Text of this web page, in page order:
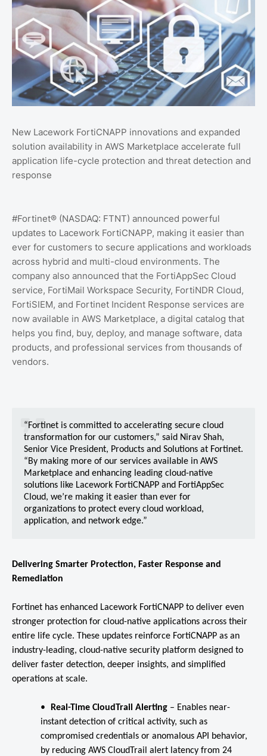
New Lacework FortiCNAPP innovations and expanded
solution availability in AWS Marketplace accelerate full
application life-cycle protection and threat detection and
response
#Fortinet® (NASDAQ: FTNT) announced powerful
updates to Lacework FortiCNAPP, making it easier than
ever for customers to secure applications and workloads
across hybrid and multi-cloud environments. The
company also announced that the FortiAppSec Cloud
service, FortiMail Workspace Security, FortiNDR Cloud,
FortiSIEM, and Fortinet Incident Response services are
now available in AWS Marketplace, a digital catalog that
helps you find, buy, deploy, and manage software, data
products, and professional services from thousands of
vendors.
“Fortinet is committed to accelerating secure cloud
transformation for our customers,” said Nirav Shah,
Senior Vice President, Products and Solutions at Fortinet.
“By making more of our services available in AWS
Marketplace and enhancing leading cloud-native
solutions like Lacework FortiCNAPP and FortiAppSec
Cloud, we’re making it easier than ever for
organizations to protect every cloud workload,
application, and network edge.”
Delivering Smarter Protection, Faster Response and
Remediation
Fortinet has enhanced Lacework FortiCNAPP to deliver even
stronger protection for cloud-native applications across their
entire life cycle. These updates reinforce FortiCNAPP as an
industry-leading, cloud-native security platform designed to
deliver faster detection, deeper insights, and simplified
operations at scale.
Real-Time CloudTrail Alerting – Enables near-
instant detection of critical activity, such as
compromised credentials or anomalous API behavior,
by reducing AWS CloudTrail alert latency from 24